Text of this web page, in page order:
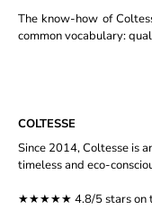
The know-how of
common vocabulary:
COLTESSE
Since 2014, Coltesse is
timeless and eco-
★★★★★ 4.8/5 stars on